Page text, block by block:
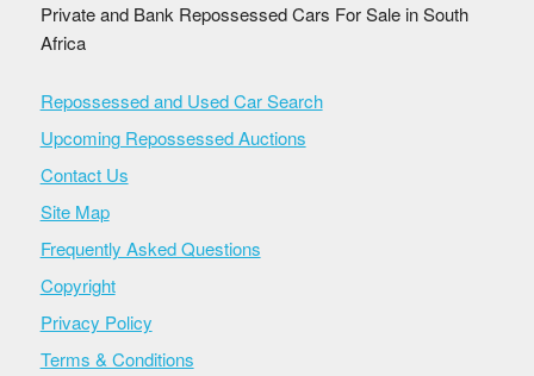
Private and Bank Repossessed Cars For Sale in South
Africa
Repossessed and Used Car Search
Upcoming Repossessed Auctions
Contact Us
Site Map
Frequently Asked Questions
Copyright
Privacy Policy
Terms & Conditions